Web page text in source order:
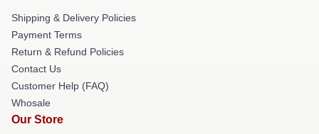
Shipping & Delivery Policies
Payment Terms
Return & Refund Policies
Contact Us
Customer Help (FAQ)
Whosale
Our Store